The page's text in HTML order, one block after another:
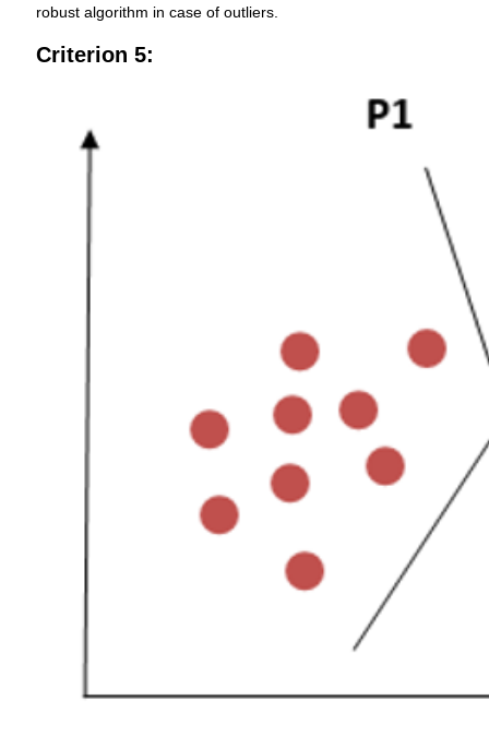
robust algorithm in case of outliers.
Criterion 5: